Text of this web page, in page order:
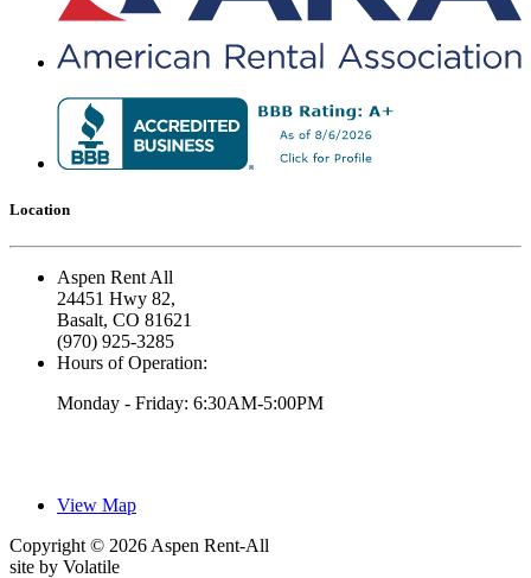
Location
Aspen Rent All
24451 Hwy 82,
Basalt, CO 81621
(970) 925-3285
Hours of Operation:
Monday - Friday: 6:30AM-5:00PM
View Map
Copyright © 2026 Aspen Rent-All
site by Volatile